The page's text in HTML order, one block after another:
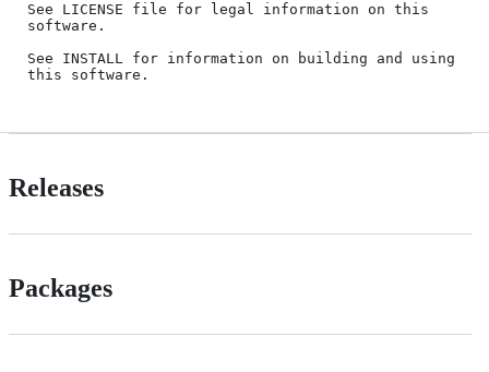
See LICENSE file for legal information on this
software.
See INSTALL for information on building and using
Releases
Packages